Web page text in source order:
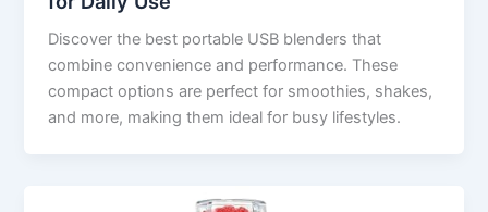
Discover the best portable USB blenders that
combine convenience and performance. These
compact options are perfect for smoothies, shakes,
and more, making them ideal for busy lifestyles.